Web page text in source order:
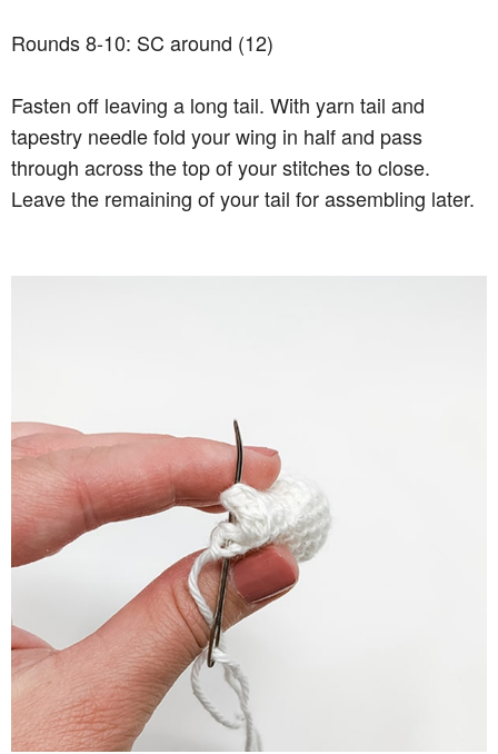
Rounds 8-10: SC around (12)
Fasten off leaving a long tail. With yarn tail and
tapestry needle fold your wing in half and pass
through across the top of your stitches to close.
Leave the remaining of your tail for assembling later.